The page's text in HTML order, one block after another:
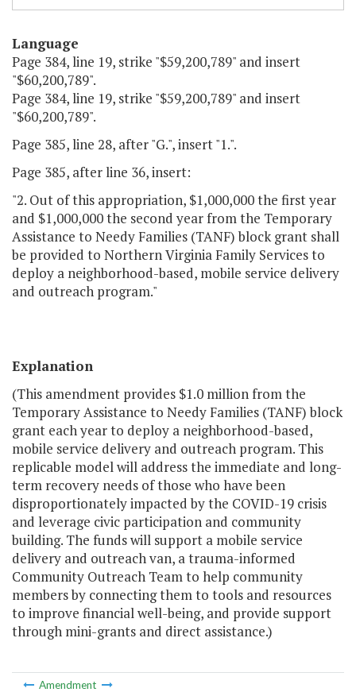
Language
Page 384, line 19, strike "$59,200,789" and insert
"$60,200,789".
Page 384, line 19, strike "$59,200,789" and insert
"$60,200,789".
Page 385, line 28, after "G.", insert "1.".
Page 385, after line 36, insert:
"2. Out of this appropriation, $1,000,000 the first year
and $1,000,000 the second year from the Temporary
Assistance to Needy Families (TANF) block grant shall
be provided to Northern Virginia Family Services to
deploy a neighborhood-based, mobile service delivery
and outreach program."
Explanation
(This amendment provides $1.0 million from the
Temporary Assistance to Needy Families (TANF) block
grant each year to deploy a neighborhood-based,
mobile service delivery and outreach program. This
replicable model will address the immediate and long-
term recovery needs of those who have been
disproportionately impacted by the COVID-19 crisis
and leverage civic participation and community
building. The funds will support a mobile service
delivery and outreach van, a trauma-informed
Community Outreach Team to help community
members by connecting them to tools and resources
to improve financial well-being, and provide support
through mini-grants and direct assistance.)
Amendment